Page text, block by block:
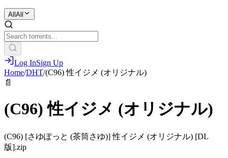
All All
Log InSign Up
Home/DHT/(C96) 性イジメ (オリジナル)
📄
(C96) 性イジメ (オリジナル)
(C96) [さゆぽっと (茶筒さゆ)] 性イジメ (オリジナル) [DL
版].zip